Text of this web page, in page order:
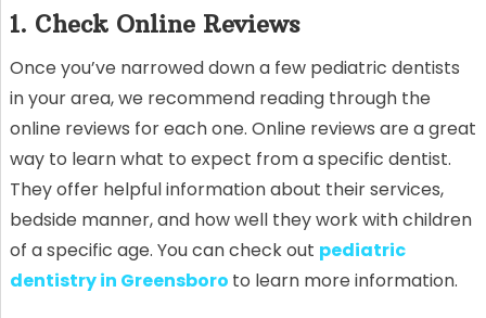
1. Check Online Reviews
Once you’ve narrowed down a few pediatric dentists
in your area, we recommend reading through the
online reviews for each one. Online reviews are a great
way to learn what to expect from a specific dentist.
They offer helpful information about their services,
bedside manner, and how well they work with children
of a specific age. You can check out pediatric
dentistry in Greensboro to learn more information.